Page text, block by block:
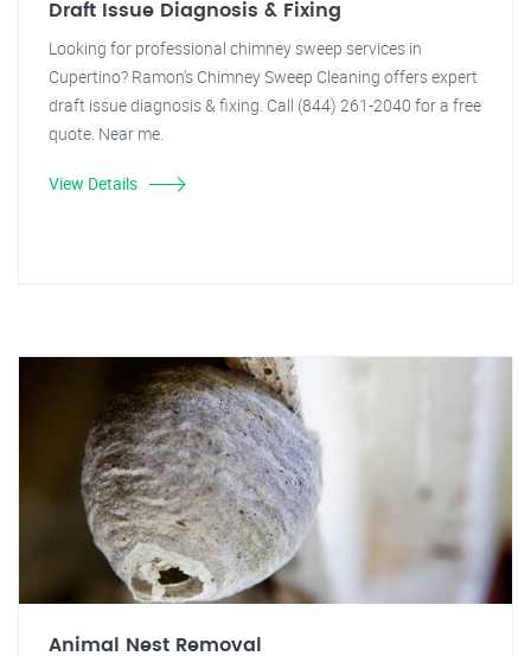
Draft Issue Diagnosis & Fixing
Looking for professional chimney sweep services in
Cupertino? Ramon's Chimney Sweep Cleaning offers expert
draft issue diagnosis & fixing. Call (844) 261-2040 for a free
quote. Near me.
View Details
Animal Nest Removal